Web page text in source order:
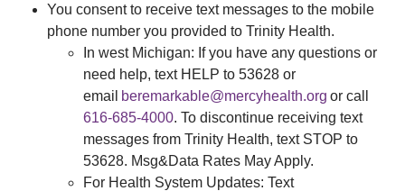
You consent to receive text messages to the mobile
phone number you provided to Trinity Health.
In west Michigan: If you have any questions or
need help, text HELP to 53628 or
email beremarkable@mercyhealth.org or call
616-685-4000. To discontinue receiving text
messages from Trinity Health, text STOP to
53628. Msg&Data Rates May Apply.
For Health System Updates: Text